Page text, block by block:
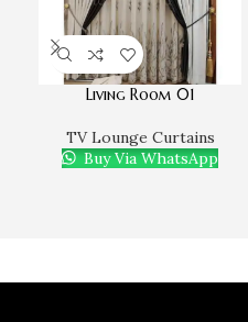
Living Room 01
TV Lounge Curtains
Buy Via WhatsApp